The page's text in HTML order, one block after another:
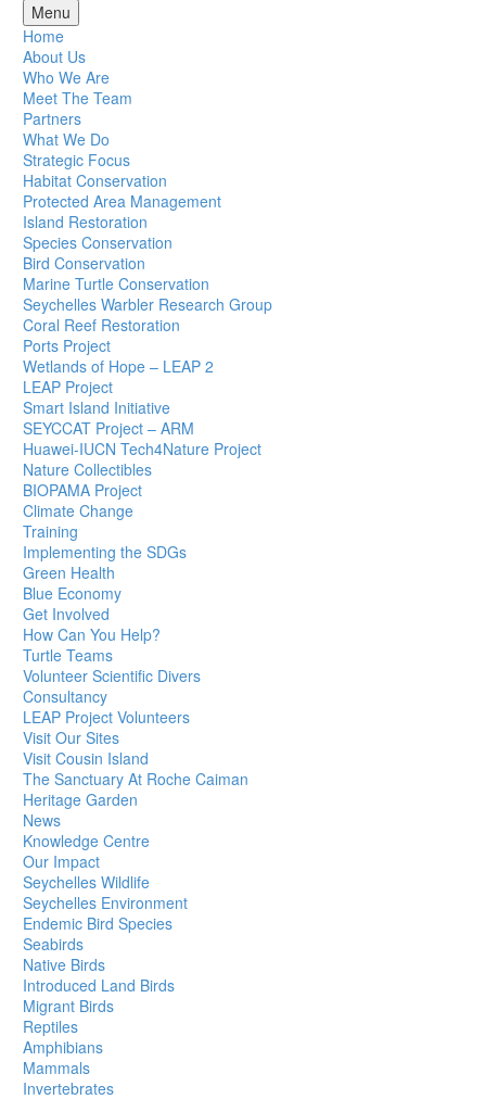
Menu
Home
About Us
Who We Are
Meet The Team
Partners
What We Do
Strategic Focus
Habitat Conservation
Protected Area Management
Island Restoration
Species Conservation
Bird Conservation
Marine Turtle Conservation
Seychelles Warbler Research Group
Coral Reef Restoration
Ports Project
Wetlands of Hope – LEAP 2
LEAP Project
Smart Island Initiative
SEYCCAT Project – ARM
Huawei-IUCN Tech4Nature Project
Nature Collectibles
BIOPAMA Project
Climate Change
Training
Implementing the SDGs
Green Health
Blue Economy
Get Involved
How Can You Help?
Turtle Teams
Volunteer Scientific Divers
Consultancy
LEAP Project Volunteers
Visit Our Sites
Visit Cousin Island
The Sanctuary At Roche Caiman
Heritage Garden
News
Knowledge Centre
Our Impact
Seychelles Wildlife
Seychelles Environment
Endemic Bird Species
Seabirds
Native Birds
Introduced Land Birds
Migrant Birds
Reptiles
Amphibians
Mammals
Invertebrates